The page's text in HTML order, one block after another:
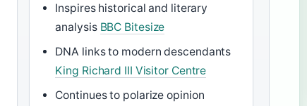
Inspires historical and literary
analysis BBC Bitesize
DNA links to modern descendants
King Richard III Visitor Centre
Continues to polarize opinion